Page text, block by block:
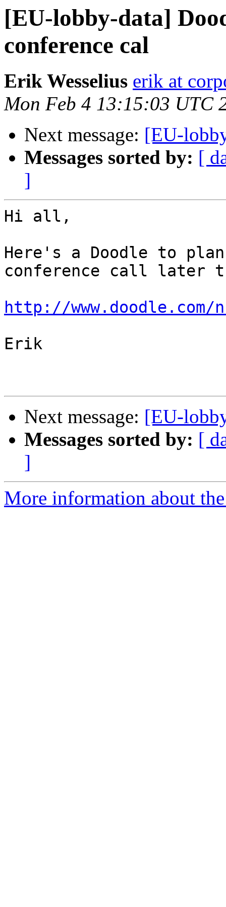
[EU-lobby-data]
conference cal
Erik Wesselius erik at
Mon Feb 4 13:15:03 UTC
Next message: [EU-
Messages sorted by: [
]
Hi all,
Here's a Doodle to
conference call later
http://www.doodle.com/
Erik
Next message: [EU-
Messages sorted by: [
]
More information about